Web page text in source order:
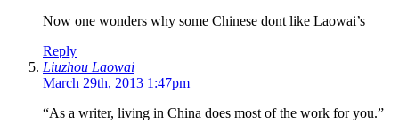
Now one wonders why some Chinese dont like Laowai’s
Reply
Liuzhou Laowai
March 29th, 2013 1:47pm
“As a writer, living in China does most of the work for you.”